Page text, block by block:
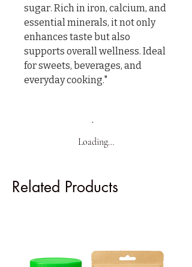
sugar. Rich in iron, calcium, and
essential minerals, it not only
enhances taste but also
supports overall wellness. Ideal
for sweets, beverages, and
everyday cooking."
Loading…
Related Products